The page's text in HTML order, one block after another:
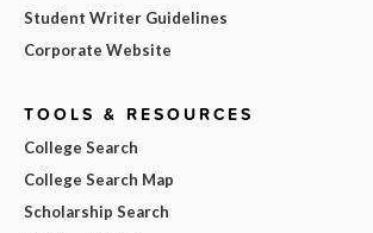
Student Writer Guidelines
Corporate Website
TOOLS & RESOURCES
College Search
College Search Map
Scholarship Search